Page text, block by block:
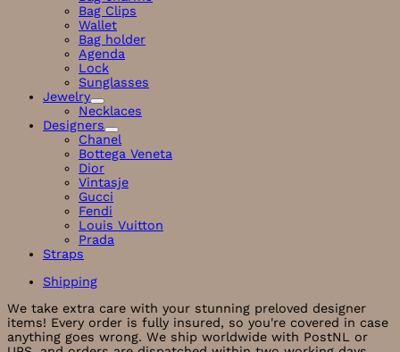
Bag Clips
Wallet
Bag holder
Agenda
Lock
Sunglasses
Jewelry
Necklaces
Designers
Chanel
Bottega Veneta
Dior
Vintasje
Gucci
Fendi
Louis Vuitton
Prada
Straps
Shipping
We take extra care with your stunning preloved designer
items! Every order is fully insured, so you're covered in case
anything goes wrong. We ship worldwide with PostNL or